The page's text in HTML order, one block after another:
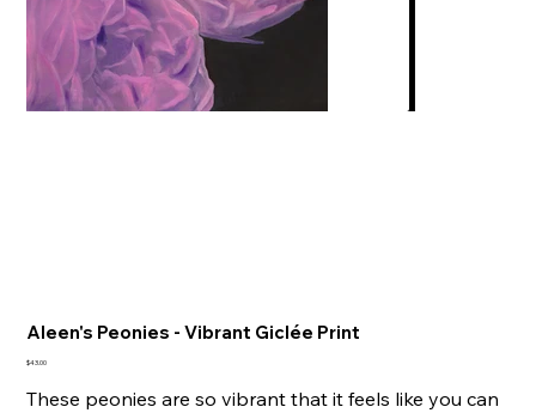
Aleen's Peonies - Vibrant Giclée Print
Price
$43.00
These peonies are so vibrant that it feels like you can